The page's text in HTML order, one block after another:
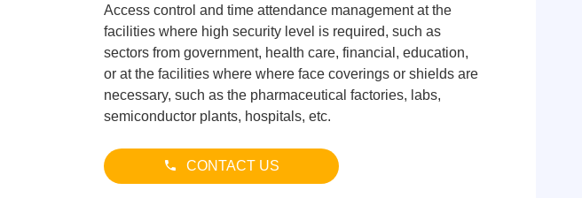
Access control and time attendance management at the
facilities where high security level is required, such as
sectors from government, health care, financial, education,
or at the facilities where where face coverings or shields are
necessary, such as the pharmaceutical factories, labs,
semiconductor plants, hospitals, etc.
CONTACT US